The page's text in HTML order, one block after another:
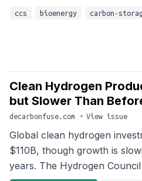
ccs bioenergy carbon-
Clean Hydrogen
but Slower Than
decarbonfuse.com • View issue
Global clean hydrogen
$110B, though growth is
years. The Hydrogen